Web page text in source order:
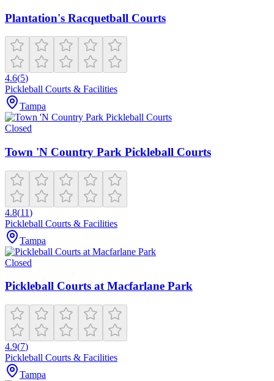
Plantation's Racquetball Courts
4.6(5)
Pickleball Courts & Facilities
Tampa
Closed
Town 'N Country Park Pickleball Courts
4.8(11)
Pickleball Courts & Facilities
Tampa
Closed
Pickleball Courts at Macfarlane Park
4.9(7)
Pickleball Courts & Facilities
Tampa